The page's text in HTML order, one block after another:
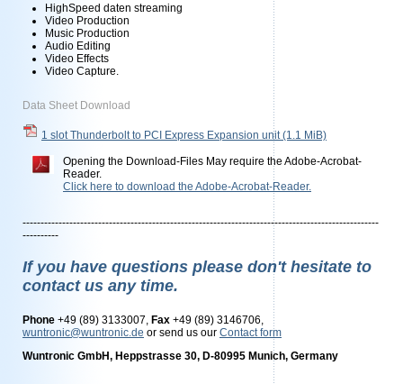
HighSpeed daten streaming
Video Production
Music Production
Audio Editing
Video Effects
Video Capture.
Data Sheet Download
1 slot Thunderbolt to PCI Express Expansion unit(1.1 MiB)
Opening the Download-Files May require the Adobe-Acrobat-
Reader.
Click here to download the Adobe-Acrobat-Reader.
---------------------------------------------------------------------------------------------------
----------
If you have questions please don't hesitate to
contact us any time.
Phone +49 (89) 3133007, Fax +49 (89) 3146706,
wuntronic@wuntronic.de or send us our Contact form
Wuntronic GmbH, Heppstrasse 30, D-80995 Munich, Germany